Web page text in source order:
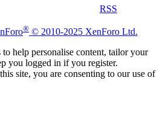
RSS
® © 2010-2025 XenForo Ltd.
to help personalise content, tailor your
you logged in if you register.
site, you are consenting to our use of